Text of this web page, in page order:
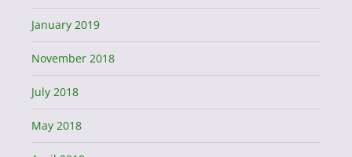
January 2019
November 2018
July 2018
May 2018